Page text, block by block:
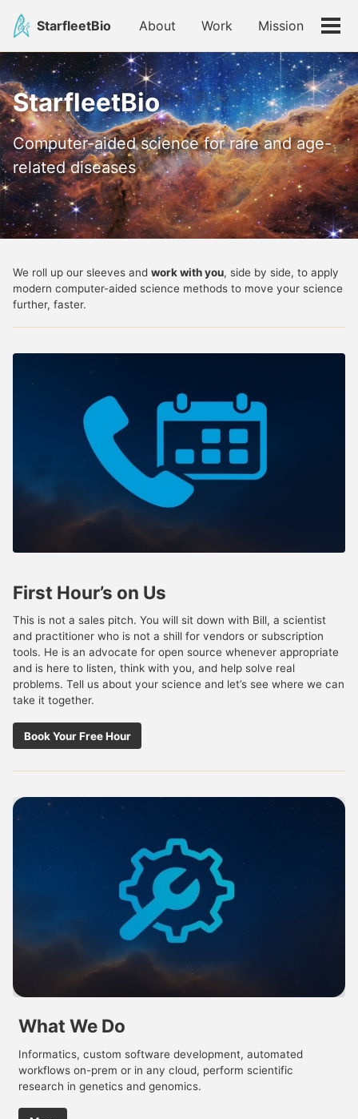
Skip
primary
navigation
Skip
content
Skip
footer
StarfleetBio About Work Mission
StarfleetBio
Computer-aided science for rare and age-
related diseases
We roll up our sleeves and work with you, side by side, to apply
modern computer-aided science methods to move your science
further, faster.
First Hour’s on Us
This is not a sales pitch. You will sit down with Bill, a scientist
and practitioner who is not a shill for vendors or subscription
tools. He is an advocate for open source whenever appropriate
and is here to listen, think with you, and help solve real
problems. Tell us about your science and let’s see where we can
take it together.
Book Your Free Hour
What We Do
Informatics, custom software development, automated
workflows on-prem or in any cloud, perform scientific
research in genetics and genomics.